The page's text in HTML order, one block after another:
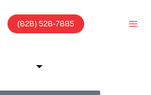
(828) 528-7885